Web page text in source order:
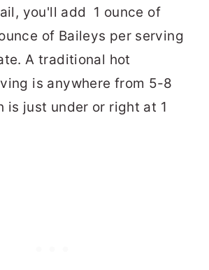
you'll add 1 ounce of
of Baileys per serving
A traditional hot
is anywhere from 5-8
is just under or right at 1